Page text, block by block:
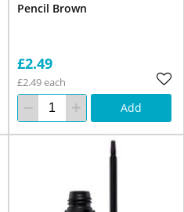
Pencil Brown
£2.49
£2.49 each
Add